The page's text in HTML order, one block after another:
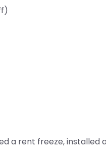
a rent freeze, installed